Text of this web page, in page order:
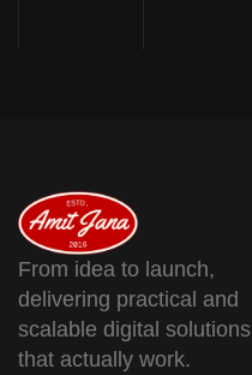
From idea to launch,
delivering practical and
scalable digital solutions
that actually work.